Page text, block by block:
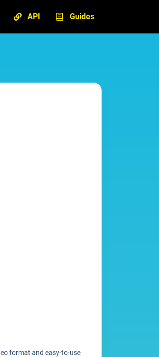
API Guides
format and easy-to-use